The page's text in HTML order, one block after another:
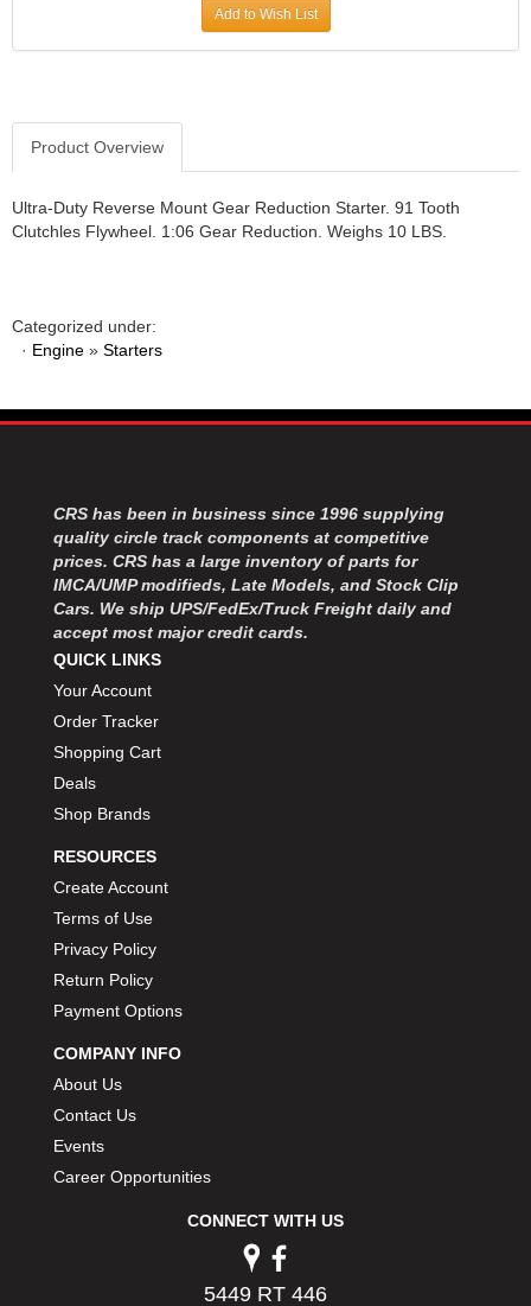
Add to Wish List
Product Overview
Ultra-Duty Reverse Mount Gear Reduction Starter. 91 Tooth
Clutchles Flywheel. 1:06 Gear Reduction. Weighs 10 LBS.
Categorized under:
· Engine » Starters
CRS has been in business since 1996 supplying
quality circle track components at competitive
prices. CRS has a large inventory of parts for
IMCA/UMP modifieds, Late Models, and Stock Clip
Cars. We ship UPS/FedEx/Truck Freight daily and
accept most major credit cards.
QUICK LINKS
Your Account
Order Tracker
Shopping Cart
Deals
Shop Brands
RESOURCES
Create Account
Terms of Use
Privacy Policy
Return Policy
Payment Options
COMPANY INFO
About Us
Contact Us
Events
Career Opportunities
CONNECT WITH US
5449 RT 446